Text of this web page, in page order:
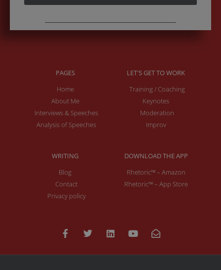
PAGES
Home
About Me
Interviews & Speeches
Analysis of Speeches
LET'S GET TO WORK
Training / Coaching
Keynotes
Moderation
Improv
WRITING
Blog
Contact
Privacy policy
DOWNLOAD THE APP
Rhetoric™ – Amazon
Rhetoric™ – App Store